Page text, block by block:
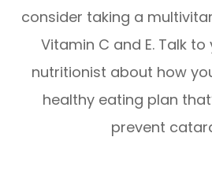
consider taking a
Vitamin C and E. Talk
nutritionist about how
healthy eating plan
prevent